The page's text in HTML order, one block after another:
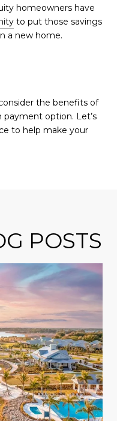
homeowners have
to put those savings
a new home.
the benefits of
payment option. Let’s
to help make your
POSTS